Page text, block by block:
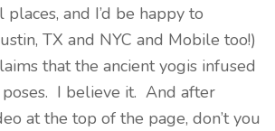
and I’d be happy to
TX and NYC and Mobile too!)
that the ancient yogis infused
I believe it. And after
at the top of the page, don’t you